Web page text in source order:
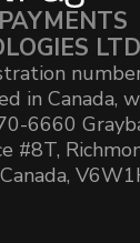
LTD
in Canada,
6660
#8T,